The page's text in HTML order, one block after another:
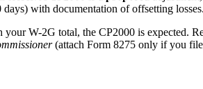
with documentation of offsetting losses.
your W-2G total, the CP2000 is expected.
(attach Form 8275 only if you